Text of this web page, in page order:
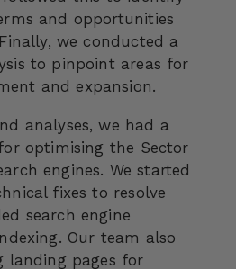
and opportunities
we conducted a
to pinpoint areas for
and expansion.
analyses, we had a
optimising the Sector
engines. We started
fixes to resolve
search engine
Our team also
landing pages for